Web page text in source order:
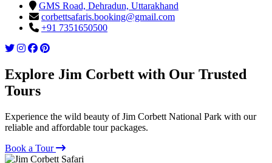
GMS Road, Dehradun, Uttarakhand
corbettsafaris.booking@gmail.com
+91 7351650500
Explore Jim Corbett with Our Trusted
Tours
Experience the wild beauty of Jim Corbett National Park with our
reliable and affordable tour packages.
Book a Tour